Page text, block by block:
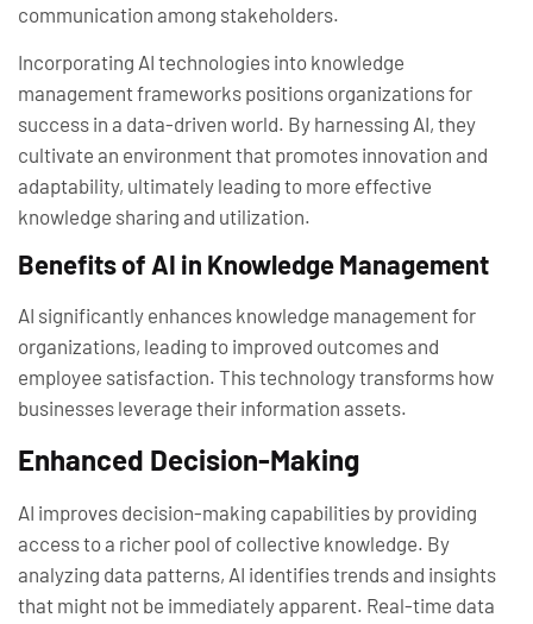
communication among stakeholders.
Incorporating AI technologies into knowledge
management frameworks positions organizations for
success in a data-driven world. By harnessing AI, they
cultivate an environment that promotes innovation and
adaptability, ultimately leading to more effective
knowledge sharing and utilization.
Benefits of AI in Knowledge Management
AI significantly enhances knowledge management for
organizations, leading to improved outcomes and
employee satisfaction. This technology transforms how
businesses leverage their information assets.
Enhanced Decision-Making
AI improves decision-making capabilities by providing
access to a richer pool of collective knowledge. By
analyzing data patterns, AI identifies trends and insights
that might not be immediately apparent. Real-time data